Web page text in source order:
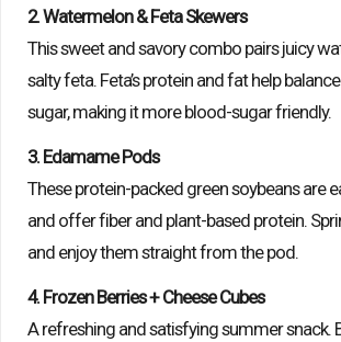
2. Watermelon & Feta Skewers
This sweet and savory combo pairs juicy
salty feta. Feta’s protein and fat help
sugar, making it more blood-sugar friendly.
3. Edamame Pods
These protein-packed green soybeans are
and offer fiber and plant-based protein.
and enjoy them straight from the pod.
4. Frozen Berries + Cheese Cubes
A refreshing and satisfying summer snack.